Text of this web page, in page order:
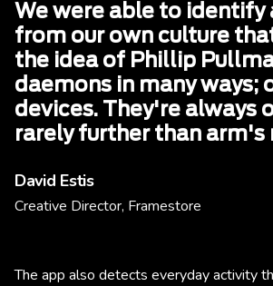
We were able to identify
from our own culture
the idea of Phillip
daemons in many ways;
devices. They're always
rarely further than arm's
David Estis
Creative Director, Framestore
The app also detects everyday activity